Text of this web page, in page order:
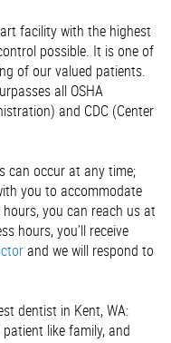
facility with the highest
possible. It is one of
of our valued patients.
all OSHA
and CDC (Center
can occur at any time;
you to accommodate
you can reach us at
hours, you’ll receive
and we will respond to
dentist in Kent, WA:
like family, and